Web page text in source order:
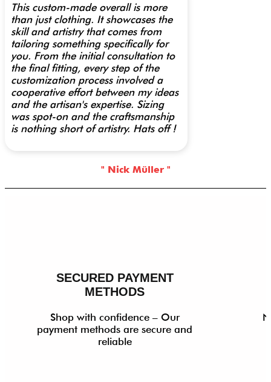
This custom-made overall is more
than just clothing. It showcases the
skill and artistry that comes from
tailoring something specifically for
you. From the initial consultation to
the final fitting, every step of the
customization process involved a
cooperative effort between my ideas
and the artisan's expertise. Sizing
was spot-on and the craftsmanship
is nothing short of artistry. Hats off !
" Nick Müller "
SECURED PAYMENT
METHODS
Shop with confidence – Our
payment methods are secure and
reliable